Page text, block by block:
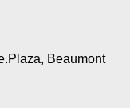
Beaumont